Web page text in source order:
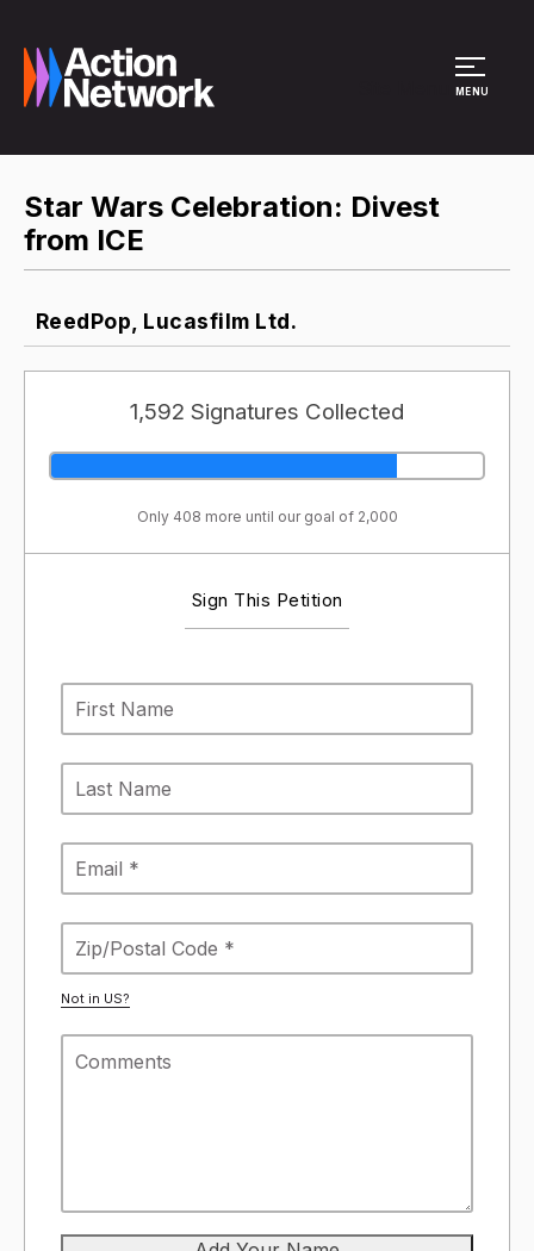
MENU
Star Wars Celebration: Divest
from ICE
ReedPop, Lucasfilm Ltd.
1,592 Signatures Collected
Only 408 more until our goal of 2,000
Sign This Petition
Not in US?